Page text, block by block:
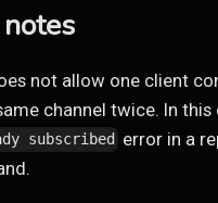
not allow one client
channel twice. In this
subscribed
error in a